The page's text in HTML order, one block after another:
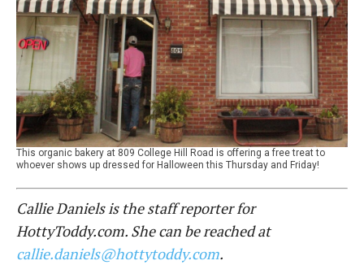
This organic bakery at 809 College Hill Road is offering a free treat to
whoever shows up dressed for Halloween this Thursday and Friday!
Callie Daniels is the staff reporter for
HottyToddy.com. She can be reached at
callie.daniels@hottytoddy.com.